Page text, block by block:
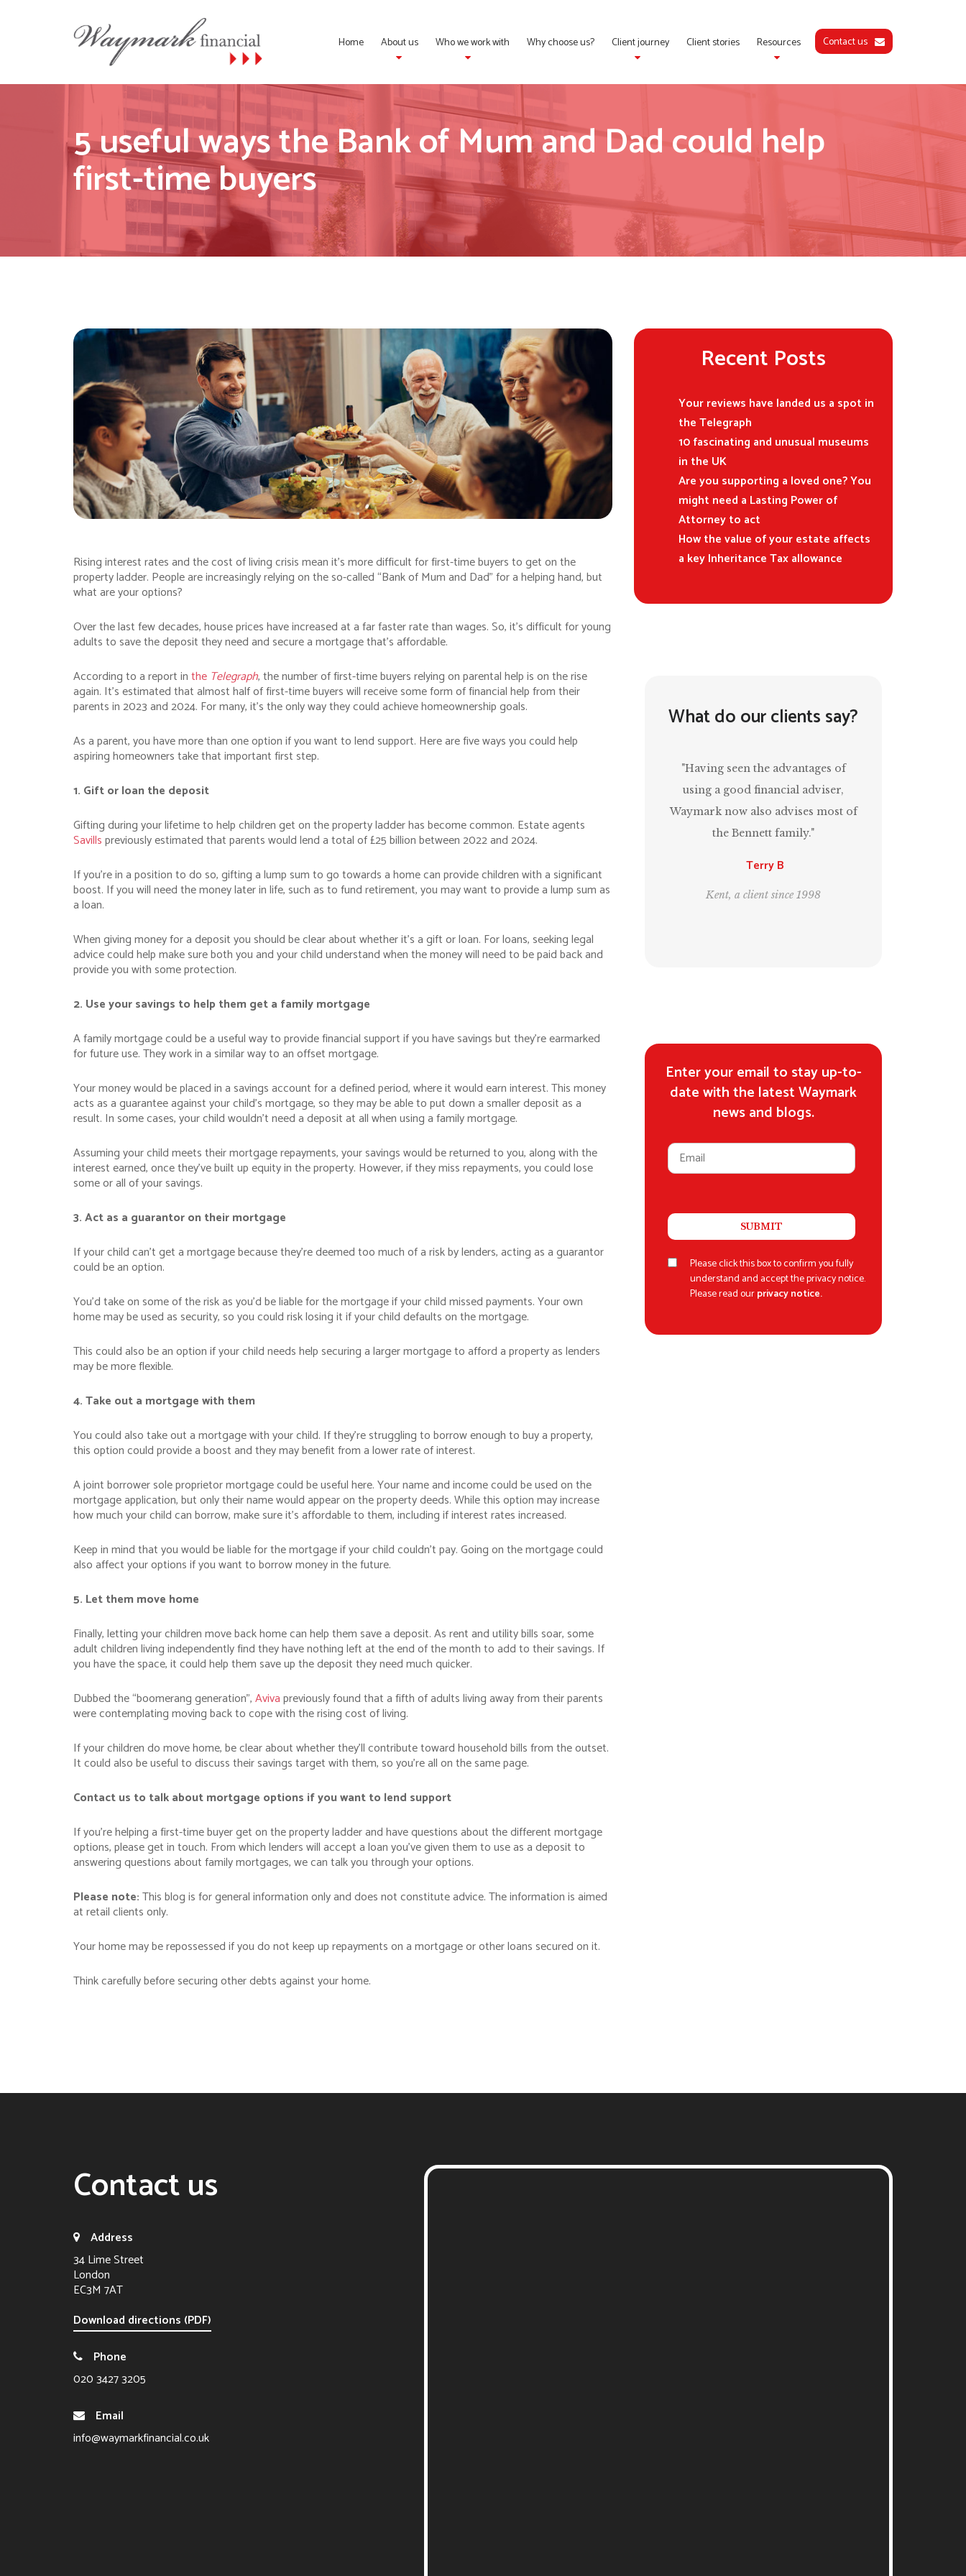
Home About us Who we work with Why choose us? Client journey Client stories Resources Contact us
5 useful ways the Bank of Mum and Dad could help
first-time buyers
Rising interest rates and the cost of living crisis mean it’s more difficult for first-time buyers to get on the
property ladder. People are increasingly relying on the so-called “Bank of Mum and Dad” for a helping hand, but
what are your options?
Over the last few decades, house prices have increased at a far faster rate than wages. So, it’s difficult for young
adults to save the deposit they need and secure a mortgage that’s affordable.
According to a report inthe Telegraph, the number of first-time buyers relying on parental help is on the rise
again. It’s estimated that almost half of first-time buyers will receive some form of financial help from their
parents in 2023 and 2024. For many, it’s the only way they could achieve homeownership goals.
As a parent, you have more than one option if you want to lend support. Here are five ways you could help
aspiring homeowners take that important first step.
1. Gift or loan the deposit
Gifting during your lifetime to help children get on the property ladder has become common. Estate agents
Savillspreviously estimated that parents would lend a total of £25 billion between 2022 and 2024.
If you’re in a position to do so, gifting a lump sum to go towards a home can provide children with a significant
boost. If you will need the money later in life, such as to fund retirement, you may want to provide a lump sum as
a loan.
When giving money for a deposit you should be clear about whether it’s a gift or loan. For loans, seeking legal
advice could help make sure both you and your child understand when the money will need to be paid back and
provide you with some protection.
2. Use your savings to help them get a family mortgage
A family mortgage could be a useful way to provide financial support if you have savings but they’re earmarked
for future use. They work in a similar way to an offset mortgage.
Your money would be placed in a savings account for a defined period, where it would earn interest. This money
acts as a guarantee against your child’s mortgage, so they may be able to put down a smaller deposit as a
result. In some cases, your child wouldn’t need a deposit at all when using a family mortgage.
Assuming your child meets their mortgage repayments, your savings would be returned to you, along with the
interest earned, once they’ve built up equity in the property. However, if they miss repayments, you could lose
some or all of your savings.
3. Act as a guarantor on their mortgage
If your child can’t get a mortgage because they’re deemed too much of a risk by lenders, acting as a guarantor
could be an option.
You’d take on some of the risk as you’d be liable for the mortgage if your child missed payments. Your own
home may be used as security, so you could risk losing it if your child defaults on the mortgage.
This could also be an option if your child needs help securing a larger mortgage to afford a property as lenders
may be more flexible.
4. Take out a mortgage with them
You could also take out a mortgage with your child. If they’re struggling to borrow enough to buy a property,
this option could provide a boost and they may benefit from a lower rate of interest.
A joint borrower sole proprietor mortgage could be useful here. Your name and income could be used on the
mortgage application, but only their name would appear on the property deeds. While this option may increase
how much your child can borrow, make sure it’s affordable to them, including if interest rates increased.
Keep in mind that you would be liable for the mortgage if your child couldn’t pay. Going on the mortgage could
also affect your options if you want to borrow money in the future.
5. Let them move home
Finally, letting your children move back home can help them save a deposit. As rent and utility bills soar, some
adult children living independently find they have nothing left at the end of the month to add to their savings. If
you have the space, it could help them save up the deposit they need much quicker.
Dubbed the “boomerang generation”,Avivapreviously found that a fifth of adults living away from their parents
were contemplating moving back to cope with the rising cost of living.
If your children do move home, be clear about whether they’ll contribute toward household bills from the outset.
It could also be useful to discuss their savings target with them, so you’re all on the same page.
Contact us to talk about mortgage options if you want to lend support
If you’re helping a first-time buyer get on the property ladder and have questions about the different mortgage
options, please get in touch. From which lenders will accept a loan you’ve given them to use as a deposit to
answering questions about family mortgages, we can talk you through your options.
Please note:This blog is for general information only and does not constitute advice. The information is aimed
at retail clients only.
Your home may be repossessed if you do not keep up repayments on a mortgage or other loans secured on it.
Think carefully before securing other debts against your home.
Recent Posts
Your reviews have landed us a spot in
the Telegraph
10 fascinating and unusual museums
in the UK
Are you supporting a loved one? You
might need a Lasting Power of
Attorney to act
How the value of your estate affects
a key Inheritance Tax allowance
What do our clients say?
the Bennett family."
Terry B
Kent, a client since 1998
“Mark has been invaluable in
ensuring that I have a comfortable
retirement and, at the same time,
estate planning for the next
Leo and Bill
Enter your email to stay up-to-
date with the latest Waymark
news and blogs.
Please click this box to confirm you fully
understand and accept the privacy notice.
Please read ourprivacy notice.
Contact us
Address
34 Lime Street
London
EC3M 7AT
Download directions (PDF)
Phone
020 3427 3205
Email
info@waymarkfinancial.co.uk